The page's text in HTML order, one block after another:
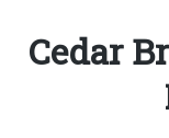
Cedar